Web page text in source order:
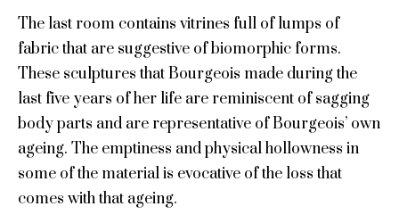
The last room contains vitrines full of lumps of
fabric that are suggestive of biomorphic forms.
These sculptures that Bourgeois made during the
last five years of her life are reminiscent of sagging
body parts and are representative of Bourgeois’ own
ageing. The emptiness and physical hollowness in
some of the material is evocative of the loss that
comes with that ageing.